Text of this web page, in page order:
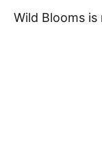
Wild Blooms